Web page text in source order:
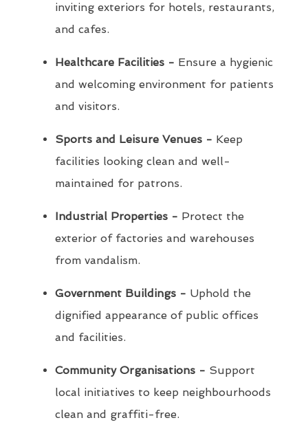
inviting exteriors for hotels, restaurants,
and cafes.
Healthcare Facilities - Ensure a hygienic
and welcoming environment for patients
and visitors.
Sports and Leisure Venues - Keep
facilities looking clean and well-
maintained for patrons.
Industrial Properties - Protect the
exterior of factories and warehouses
from vandalism.
Government Buildings - Uphold the
dignified appearance of public offices
and facilities.
Community Organisations - Support
local initiatives to keep neighbourhoods
clean and graffiti-free.